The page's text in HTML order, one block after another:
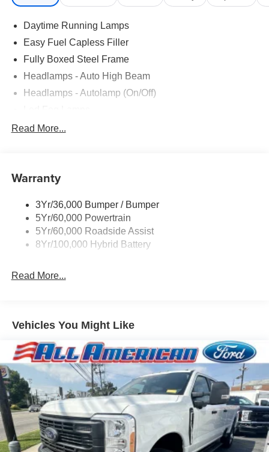
Daytime Running Lamps
Easy Fuel Capless Filler
Fully Boxed Steel Frame
Headlamps - Auto High Beam
Headlamps - Autolamp (On/Off)
Led Reflector Headlamps
Rear Privacy Glass
Wipers- Intermittent
Zone Lighting
Read More...
Warranty
3Yr/36,000 Bumper / Bumper
5Yr/60,000 Powertrain
5Yr/60,000 Roadside Assist
8Yr/100,000 Hybrid Battery
Read More...
Vehicles You Might Like